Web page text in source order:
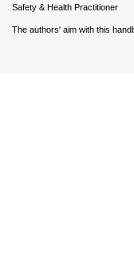
Safety & Health Practitioner
The authors' aim with this